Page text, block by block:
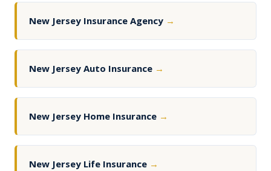
New Jersey Insurance Agency →
New Jersey Auto Insurance →
New Jersey Home Insurance →
New Jersey Life Insurance →